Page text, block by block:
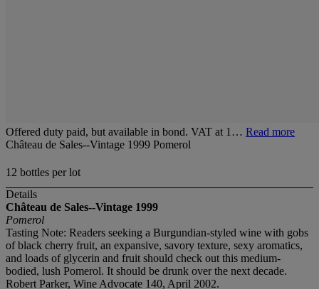
Offered duty paid, but available in bond. VAT at 1… Read more
Château de Sales--Vintage 1999 Pomerol
12 bottles per lot
Details
Château de Sales--Vintage 1999
Pomerol
Tasting Note: Readers seeking a Burgundian-styled wine with gobs
of black cherry fruit, an expansive, savory texture, sexy aromatics,
and loads of glycerin and fruit should check out this medium-
bodied, lush Pomerol. It should be drunk over the next decade.
Robert Parker, Wine Advocate 140, April 2002.